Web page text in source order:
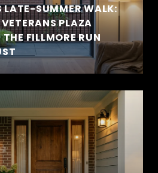
LATE-SUMMER WALK:
PLAZA
FILLMORE RUN